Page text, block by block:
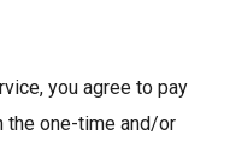
you agree to pay
the one-time and/or